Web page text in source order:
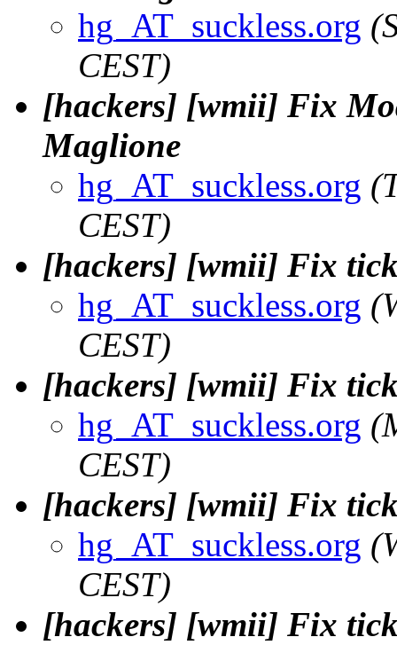
hg_AT_suckless.org
CEST)
[hackers] [wmii] Fix
Maglione
hg_AT_suckless.org
CEST)
[hackers] [wmii] Fix
hg_AT_suckless.org
CEST)
[hackers] [wmii] Fix
hg_AT_suckless.org
CEST)
[hackers] [wmii] Fix
hg_AT_suckless.org
CEST)
[hackers] [wmii] Fix